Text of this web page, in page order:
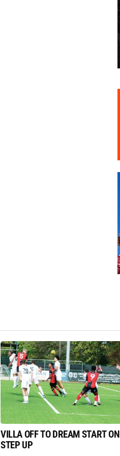
VILLA OFF TO DREAM START ON
STEP UP